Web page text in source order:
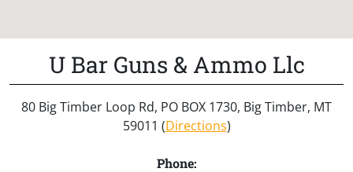
U Bar Guns & Ammo Llc
80 Big Timber Loop Rd, PO BOX 1730, Big Timber, MT
59011 (Directions)
Phone: